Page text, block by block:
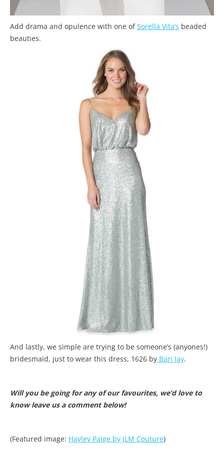
Add drama and opulence with one ofSorella Vita’s beaded
beauties.
And lastly, we simple are trying to be someone’s (anyones!)
bridesmaid, just to wear this dress, 1626 by Bari Jay.
Will you be going for any of our favourites, we’d love to
know leave us a comment below!
(Featured image: Hayley Paige by JLM Couture)